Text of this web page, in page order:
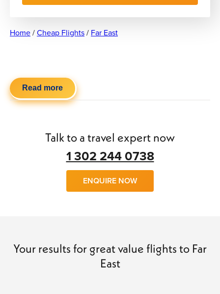
Home/Cheap Flights/ Far East
Read more
Talk to a travel expert now
1 302 244 0738
ENQUIRE NOW
Your results for great value flights to Far
East